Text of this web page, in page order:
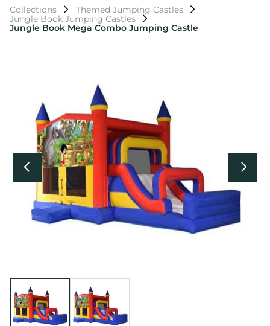
Collections
Themed Jumping Castles
Jungle Book Jumping Castles
Jungle Book Mega Combo Jumping Castle